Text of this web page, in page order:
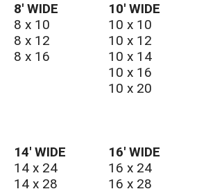
8′ WIDE
8 x 10
8 x 12
8 x 16
10′ WIDE
10 x 10
10 x 12
10 x 14
10 x 16
10 x 20
14′ WIDE
14 x 24
14 x 28
16′ WIDE
16 x 24
16 x 28